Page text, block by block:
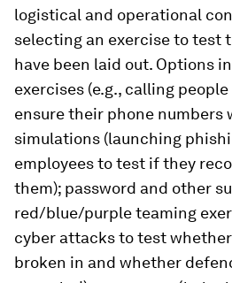
logistical and operational
selecting an exercise to test
have been laid out. Options
exercises (e.g., calling
ensure their phone numbers
simulations (launching
employees to test if they
them); password and other
red/blue/purple teaming
cyber attacks to test
broken in and whether